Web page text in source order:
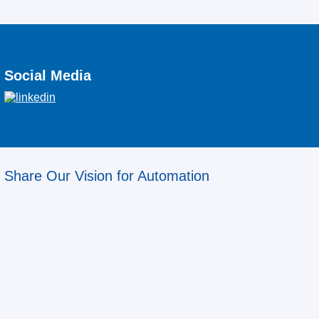
Social Media
Share Our Vision for Automation